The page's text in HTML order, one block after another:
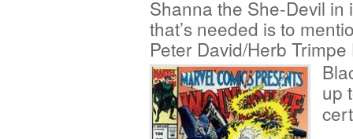
Shanna the She-Devil
that’s needed is to
Peter David/Herb
up